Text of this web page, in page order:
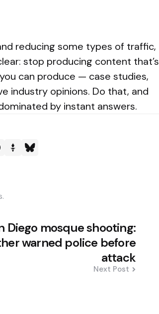
reducing some types of traffic,
stop producing content that’s
can produce — case studies,
industry opinions. Do that, and
by instant answers.
Diego mosque shooting:
warned police before
attack
Next Post